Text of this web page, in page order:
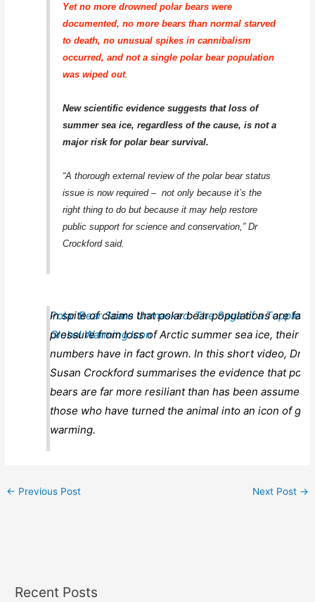
Yet no more drowned polar bears were
documented, no more bears than normal starved
to death, no unusual spikes in cannibalism
occurred, and not a single polar bear population
was wiped out.
New scientific evidence suggests that loss of
summer sea ice, regardless of the cause, is not a
major risk for polar bear survival.
“A thorough external review of the polar bear status
issue is now required – not only because it’s the
right thing to do but because it may help restore
public support for science and conservation,” Dr
Crockford said.
Polar Bear Scare Unmasked: The Saga of a Toppled
Global Warming Icon
In spite of claims that polar bear populations are
pressure from loss of Arctic summer sea ice, their
numbers have in fact grown. In this short video, Dr.
Susan Crockford summarises the evidence that polar
bears are far more resiliant than has been assumed
those who have turned the animal into an icon of
warming.
← Previous Post Next Post →
Recent Posts